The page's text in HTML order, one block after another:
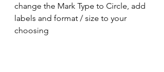
change the Mark Type to Circle, add
labels and format / size to your
choosing